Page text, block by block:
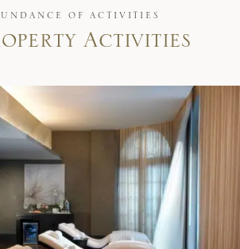
OF ACTIVITIES
Activities